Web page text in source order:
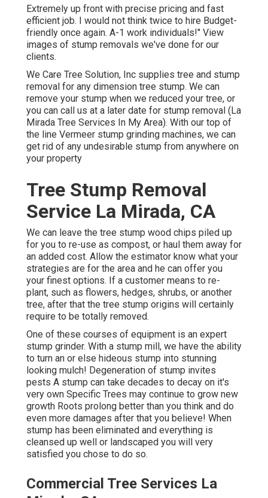
Extremely up front with precise pricing and fast
efficient job. I would not think twice to hire Budget-
friendly once again. A-1 work individuals!" View
images of stump removals we've done for our
clients.
We Care Tree Solution, Inc supplies tree and stump
removal for any dimension tree stump. We can
remove your stump when we reduced your tree, or
you can call us at a later date for stump removal (La
Mirada Tree Services In My Area). With our top of
the line Vermeer stump grinding machines, we can
get rid of any undesirable stump from anywhere on
your property
Tree Stump Removal
Service La Mirada, CA
We can leave the tree stump wood chips piled up
for you to re-use as compost, or haul them away for
an added cost. Allow the estimator know what your
strategies are for the area and he can offer you
your finest options. If a customer means to re-
plant, such as flowers, hedges, shrubs, or another
tree, after that the tree stump origins will certainly
require to be totally removed.
One of these courses of equipment is an expert
stump grinder. With a stump mill, we have the ability
to turn an or else hideous stump into stunning
looking mulch! Degeneration of stump invites
pests A stump can take decades to decay on it's
very own Specific Trees may continue to grow new
growth Roots prolong better than you think and do
even more damages after that you believe! When
stump has been eliminated and everything is
cleansed up well or landscaped you will very
satisfied you chose to do so.
Commercial Tree Services La